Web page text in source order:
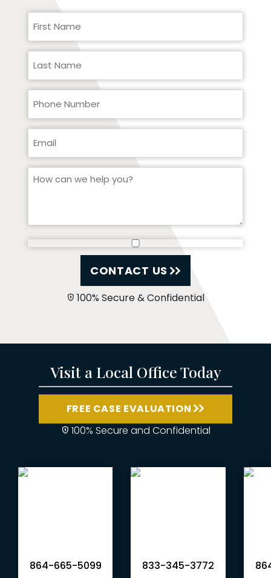
CONTACT US
100% Secure & Confidential
Visit a Local Office Today
FREE CASE EVALUATION
100% Secure and Confidential
864-665-5099 833-345-3772